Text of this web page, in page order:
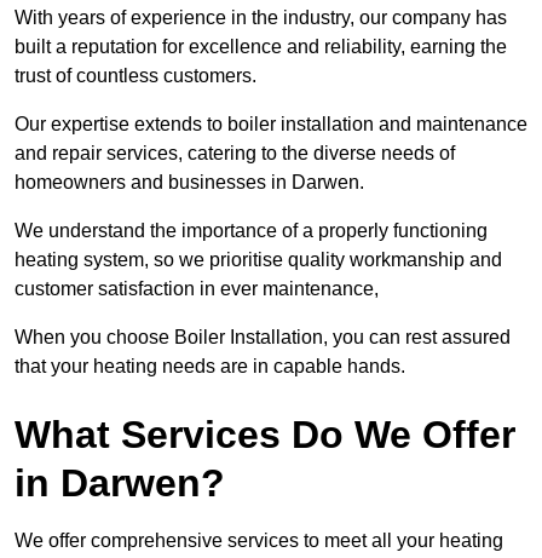
With years of experience in the industry, our company has
built a reputation for excellence and reliability, earning the
trust of countless customers.
Our expertise extends to boiler installation and maintenance
and repair services, catering to the diverse needs of
homeowners and businesses in Darwen.
We understand the importance of a properly functioning
heating system, so we prioritise quality workmanship and
customer satisfaction in ever maintenance,
When you choose Boiler Installation, you can rest assured
that your heating needs are in capable hands.
What Services Do We Offer
in Darwen?
We offer comprehensive services to meet all your heating